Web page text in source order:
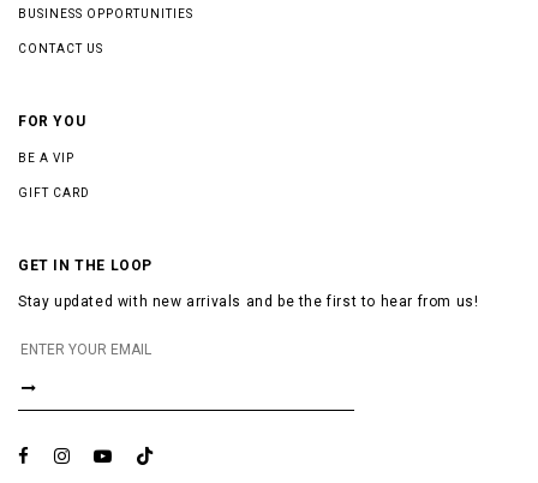
BUSINESS OPPORTUNITIES
CONTACT US
FOR YOU
BE A VIP
GIFT CARD
GET IN THE LOOP
Stay updated with new arrivals and be the first to hear from us!